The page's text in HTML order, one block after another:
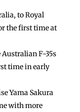
to Royal
the first time at
Australian F-35s
time in early
Yama Sakura
with more